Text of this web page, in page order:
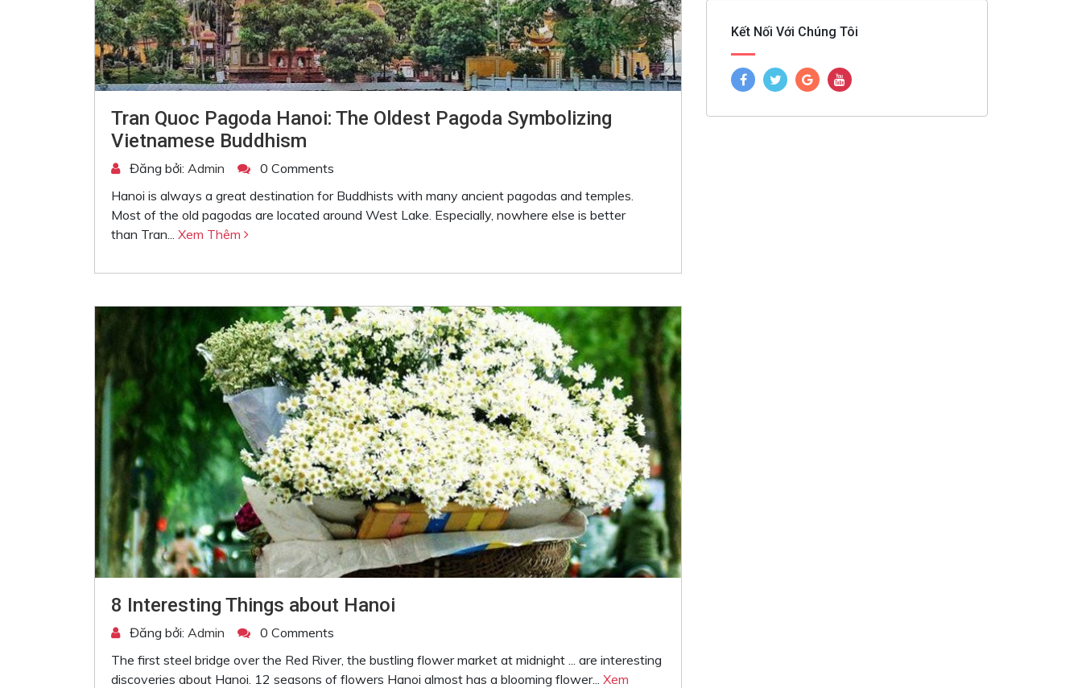
Tran Quoc Pagoda Hanoi: The Oldest Pagoda Symbolizing
Vietnamese Buddhism
Đăng bởi: Admin
0 Comments
Hanoi is always a great destination for Buddhists with many ancient pagodas and temples.
Most of the old pagodas are located around West Lake. Especially, nowhere else is better
than Tran... Xem Thêm
8 Interesting Things about Hanoi
Đăng bởi: Admin
0 Comments
The first steel bridge over the Red River, the bustling flower market at midnight ... are interesting
discoveries about Hanoi. 12 seasons of flowers Hanoi almost has a blooming flower... Xem
Kết Nối Với Chúng Tôi